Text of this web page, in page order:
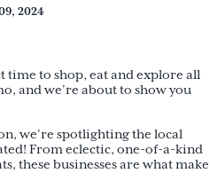
2024
time to shop, eat and explore all
and we’re about to show you
we’re spotlighting the local
From eclectic, one-of-a-kind
these businesses are what make